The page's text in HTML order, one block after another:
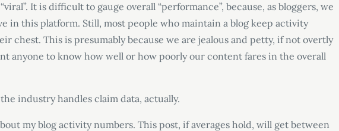
It is difficult to gauge overall “performance”, because, as bloggers, we
in this platform. Still, most people who maintain a blog keep activity
chest. This is presumably because we are jealous and petty, if not overtly
anyone to know how well or how poorly our content fares in the overall
industry handles claim data, actually.
my blog activity numbers. This post, if averages hold, will get between